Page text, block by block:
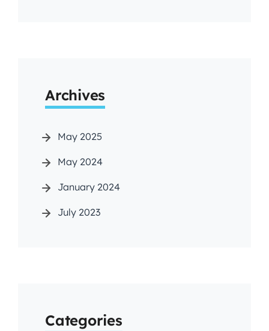
Archives
May 2025
May 2024
January 2024
July 2023
Categories